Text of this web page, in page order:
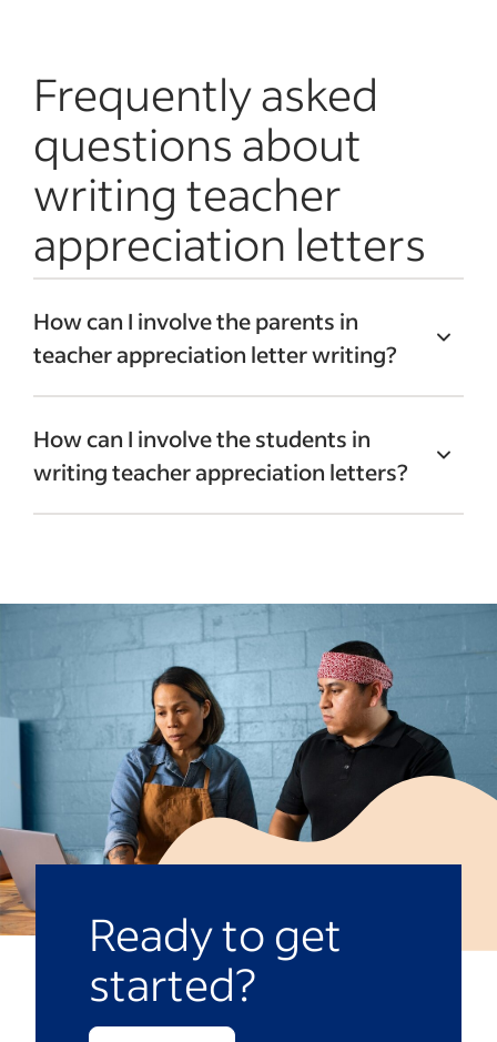
Frequently asked
questions about
writing teacher
appreciation letters
How can I involve the parents in
teacher appreciation letter writing?
packs for teachers. Email parents to let
them know you’re accepting letters for
teachers. Include information about
present the packs at the end of the year or
during Teacher Appreciation Week.
How can I involve the students in
writing teacher appreciation letters?
their favorite lessons, a fun project or a
time when their teacher offered extra
support or encouragement. Depending on
the age of the students, you might use the
activity to teach them the key parts of a
letter, such as the salutation, body and
closing. Teachers can adjust these lessons
to be age-appropriate and inclusive of
Another option is to email parents, inviting
students to write thank-you letters at
Ready to get
started?